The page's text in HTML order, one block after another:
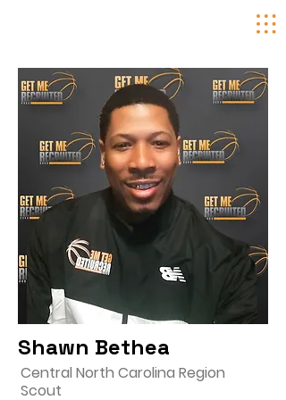
Shawn Bethea
Central North Carolina Region
Scout